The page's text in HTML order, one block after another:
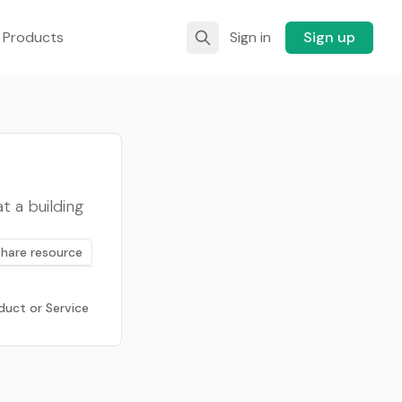
Sign in Sign up
a building
resource
or Service